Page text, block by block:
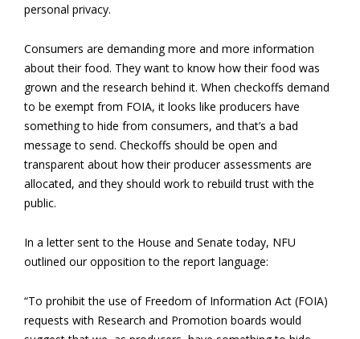
personal privacy.
Consumers are demanding more and more information
about their food. They want to know how their food was
grown and the research behind it. When checkoffs demand
to be exempt from FOIA, it looks like producers have
something to hide from consumers, and that’s a bad
message to send. Checkoffs should be open and
transparent about how their producer assessments are
allocated, and they should work to rebuild trust with the
public.
In a letter sent to the House and Senate today, NFU
outlined our opposition to the report language:
“To prohibit the use of Freedom of Information Act (FOIA)
requests with Research and Promotion boards would